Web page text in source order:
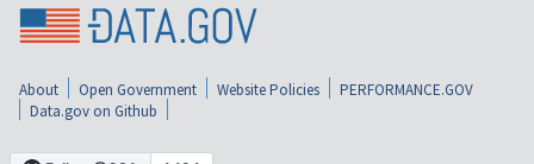
About Open Government Website Policies
PERFORMANCE.GOV
Data.gov on Github